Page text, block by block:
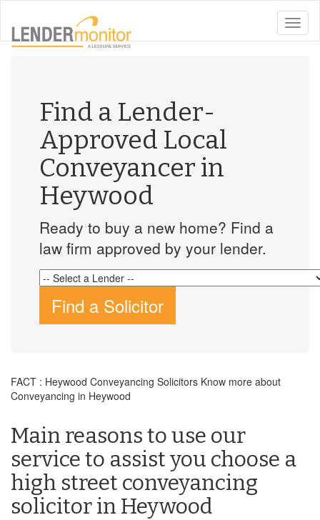
toggle
Find a Lender-
Approved Local
Conveyancer in
Heywood
Ready to buy a new home? Find a
law firm approved by your lender.
Find a Solicitor
FACT : Heywood Conveyancing Solicitors Know more about
Conveyancing in Heywood
Main reasons to use our
service to assist you choose a
high street conveyancing
solicitor in Heywood